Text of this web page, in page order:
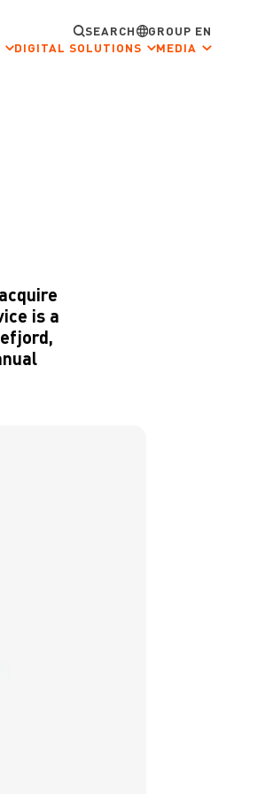
SEARCH
GROUP EN
DIGITAL SOLUTIONS MEDIA
is a